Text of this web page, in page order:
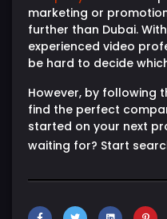
marketing or
further than Dubai.
experienced video
be hard to decide
However, by following
find the perfect
started on your next
waiting for? Start